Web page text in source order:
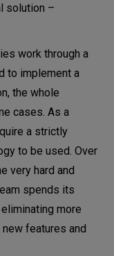
solution –
work through a
to implement a
the whole
cases. As a
a strictly
to be used. Over
very hard and
spends its
more
features and